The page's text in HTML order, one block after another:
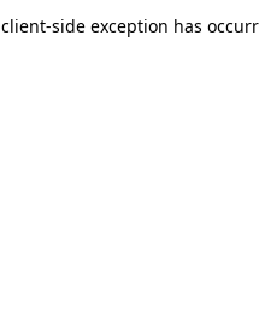
client-side exception has